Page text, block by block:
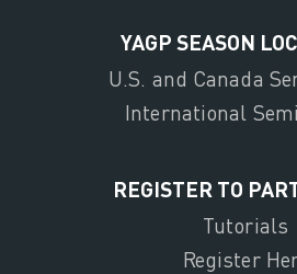
YAGP SEASON
U.S. and Canada
International
REGISTER TO
Tutorials
Register